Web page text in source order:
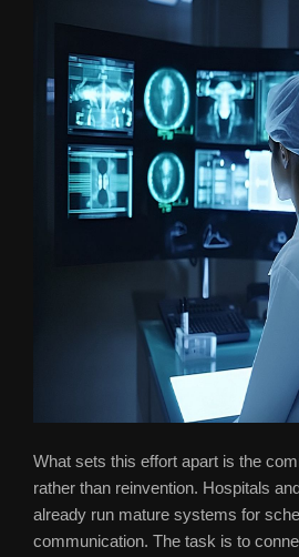
What sets this effort apart is the
rather than reinvention. Hospitals
already run mature systems for
communication. The task is to